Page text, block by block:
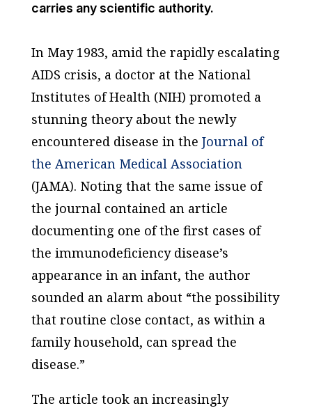
carries any scientific authority.
In May 1983, amid the rapidly escalating
AIDS crisis, a doctor at the National
Institutes of Health (NIH) promoted a
stunning theory about the newly
encountered disease in the Journal of
the American Medical Association
(JAMA). Noting that the same issue of
the journal contained an article
documenting one of the first cases of
the immunodeficiency disease’s
appearance in an infant, the author
sounded an alarm about “the possibility
that routine close contact, as within a
family household, can spread the
disease.”
The article took an increasingly